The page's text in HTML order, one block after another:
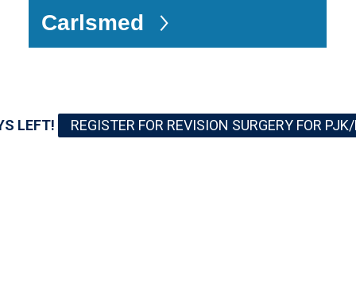
Carlsmed
LEFT! REGISTER FOR REVISION SURGERY FOR